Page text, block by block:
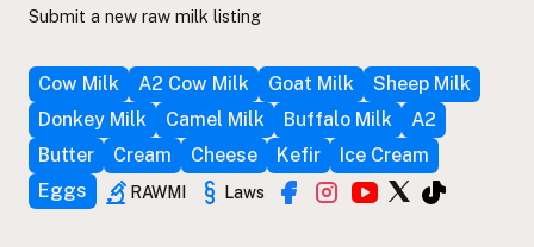
Submit a new raw milk listing
Cow Milk A2 Cow Milk Goat Milk
Sheep Milk
Donkey Milk
Camel Milk Buffalo Milk
A2
Butter
Cream Cheese Kefir
Ice Cream
Eggs
RAWMI Laws